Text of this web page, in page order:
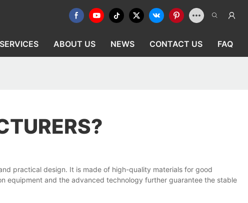
SERVICES ABOUT US NEWS CONTACT US FAQ
practical design. It is made of high-quality materials for good
equipment and the advanced technology further guarantee the stable